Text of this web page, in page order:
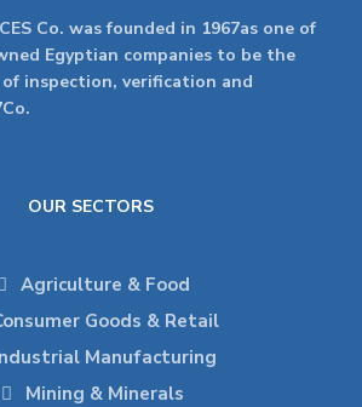
Co. was founded in 1967as one of
Egyptian companies to be the
inspection, verification and
OUR SECTORS
Agriculture & Food
Goods & Retail
Manufacturing
Mining & Minerals